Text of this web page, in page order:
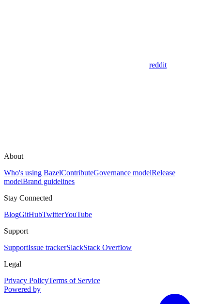
reddit
About
Who's using BazelContributeGovernance modelRelease
modelBrand guidelines
Stay Connected
BlogGitHubTwitterYouTube
Support
SupportIssue trackerSlackStack Overflow
Legal
Privacy PolicyTerms of Service
Powered by